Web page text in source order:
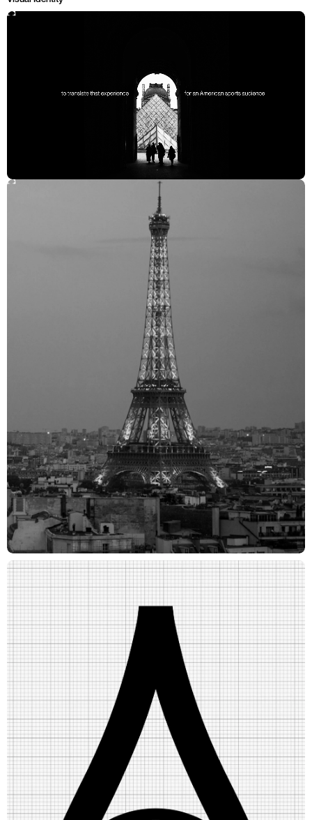
Taking inspiration from the contrast of old and new in Parisian art
and design—the classics housed in the Louvre, vibrant graffiti in the
streets, unexpected viewpoints of the Eiffel Tower, the wrought iron
curvature typical of Art Nouveau. These curves, structures, and
rhythms inspire the design, which are instantly recognizable to
American audiences without hitting them over the head with a
metaphorical baguette. The identity delivers a cohesive whole that
brings the cultural importance of Paris to life through dynamic,
athletic forms that feel inherently tied to both the city and the games.
The most watched Olympics since 2012
82% increase in total viewers over theTokyo Olympic Games
Cohesive brand system that scaled from athlete photography to
Mitch Monson - Director / Creative Director
Joanna Fillie - Executive Producer
Kathryn Henderson - Head of Production
Frances Yeoland - Creative Director